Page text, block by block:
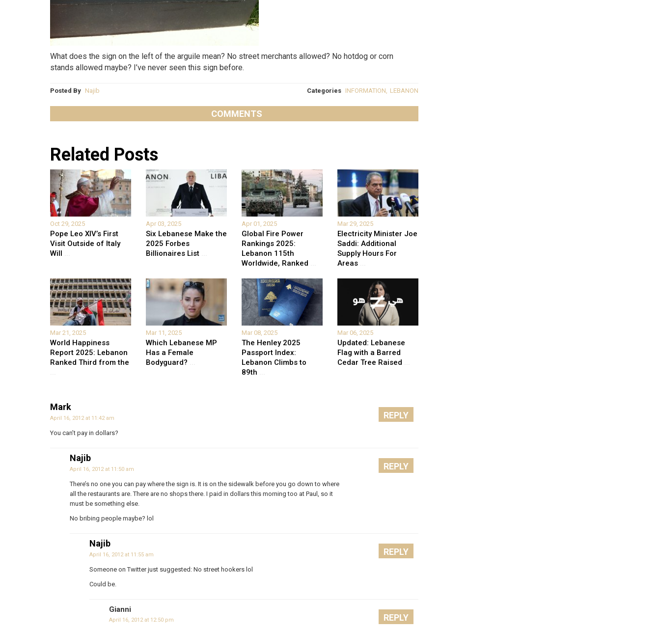
What does the sign on the left of the arguile mean? No street merchants allowed? No hotdog or corn
stands allowed maybe? I’ve never seen this sign before.
Posted By Najib Categories INFORMATION LEBANON
COMMENTS
Related Posts
Oct 29, 2025
Pope Leo XIV’s First
Visit Outside of Italy
Will ...
Apr 03, 2025
Six Lebanese Make the
2025 Forbes
Billionaires List ...
Apr 01, 2025
Global Fire Power
Rankings 2025:
Lebanon 115th
Worldwide, Ranked ...
Mar 29, 2025
Electricity Minister Joe
Saddi: Additional
Supply Hours For
Areas ...
Mar 21, 2025
World Happiness
Report 2025: Lebanon
Ranked Third from the
...
Mar 11, 2025
Which Lebanese MP
Has a Female
Bodyguard? ...
Mar 08, 2025
The Henley 2025
Passport Index:
Lebanon Climbs to
89th ...
Mar 06, 2025
Updated: Lebanese
Flag with a Barred
Cedar Tree Raised ...
Mark
April 16, 2012 at 11:42 am
You can’t pay in dollars?
REPLY
Najib
April 16, 2012 at 11:50 am
There’s no one you can pay where the sign is. It is on the sidewalk before you go down to where
all the restaurants are. There are no shops there. I paid in dollars this morning too at Paul, so it
must be something else.
No bribing people maybe? lol
REPLY
Najib
April 16, 2012 at 11:55 am
Someone on Twitter just suggested: No street hookers lol
Could be.
REPLY
Gianni
April 16, 2012 at 12:50 pm REPLY